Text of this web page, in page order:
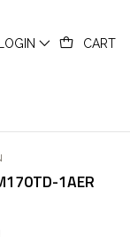
LOGIN CART
1AER